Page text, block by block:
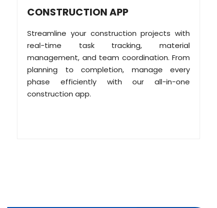
CONSTRUCTION APP
Streamline your construction projects with
real-time task tracking, material
management, and team coordination. From
planning to completion, manage every
phase efficiently with our all-in-one
construction app.